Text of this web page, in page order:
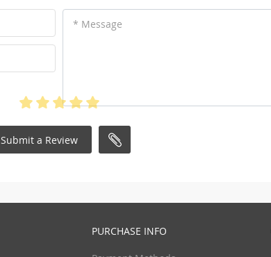
* Message
Submit a Review
PURCHASE INFO